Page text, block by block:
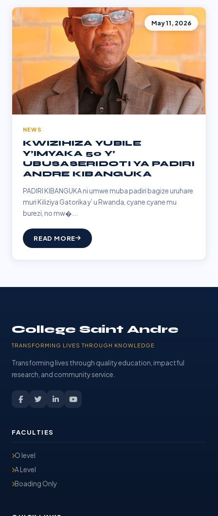
May 11, 2026
NEWS
KWIZIHIZA YUBILE
Y’IMYAKA 50 Y’
UBUSASERIDOTI YA PADIRI
ANDRE KIBANGUKA
PADIRI KIBANGUKA ni umwe muba padiri bagize uruhare
muri Kiliziya Gatorika y’ u Rwanda, cyane cyane mu
burezi, no mw�...
READ MORE
College Saint Andre
TRANSFORMING LIVES THROUGH KNOWLEDGE
Transforming lives through quality education, impactful
research, and community service.
FACULTIES
O level
A Level
Boading Only